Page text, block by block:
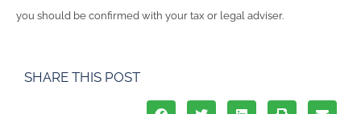
you should be confirmed with your tax or legal adviser.
SHARE THIS POST